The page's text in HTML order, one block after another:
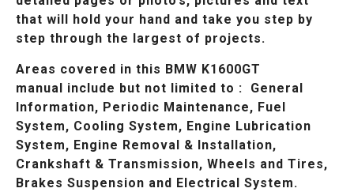
that will hold your hand and take you step by
step through the largest of projects.
Areas covered in this BMW K1600GT
manual include but not limited to : General
Information, Periodic Maintenance, Fuel
System, Cooling System, Engine Lubrication
System, Engine Removal & Installation,
Crankshaft & Transmission, Wheels and Tires,
Brakes Suspension and Electrical System.